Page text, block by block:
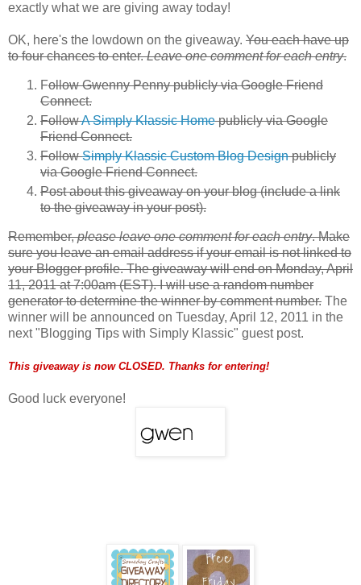
exactly what we are giving away today!
OK, here's the lowdown on the giveaway. You each have up
to four chances to enter.Leave one comment for each entry.
Follow Gwenny Penny publicly via Google Friend
Connect.
FollowA Simply Klassic Homepublicly via Google
Friend Connect.
FollowSimply Klassic Custom Blog Designpublicly
via Google Friend Connect.
Post about this giveaway on your blog (include a link
to the giveaway in your post).
Remember,please leave one comment for each entry. Make
sure you leave an email address if your email is not linked to
your Blogger profile. The giveaway will end on Monday, April
11, 2011 at 7:00am (EST). I will use a random number
generator to determine the winner by comment number. The
winner will be announced on Tuesday, April 12, 2011 in the
next "Blogging Tips with Simply Klassic" guest post.
This giveaway is now CLOSED. Thanks for entering!
Good luck everyone!